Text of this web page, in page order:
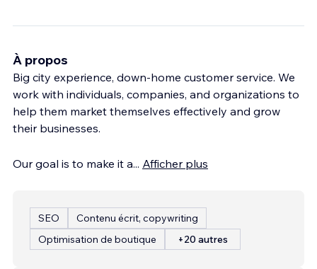
À propos
Big city experience, down-home customer service. We
work with individuals, companies, and organizations to
help them market themselves effectively and grow
their businesses.
Our goal is to make it a... Afficher plus
SEO
Contenu écrit, copywriting
Optimisation de boutique
+20 autres